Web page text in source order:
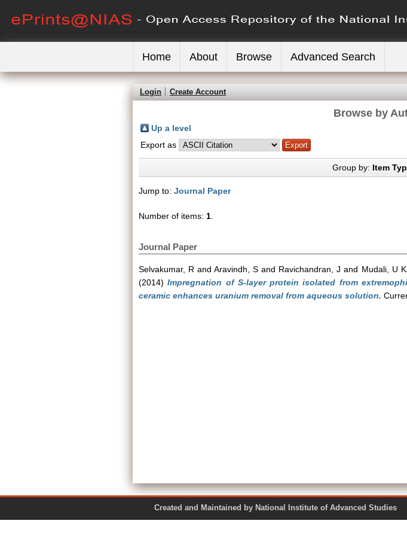
Home About Browse Advanced Search
Login Create Account
Browse by
Up a level
Export as
Group by: Item
Jump to: Journal Paper
Number of items: 1
Journal Paper
Selvakumar, R andAravindh, S and Ravichandran, J and Mudali, U
(2014)Impregnation of S-layer protein isolated from
ceramic enhances uranium removal from aqueous solution.
Created and Maintained by National Institute of Advanced